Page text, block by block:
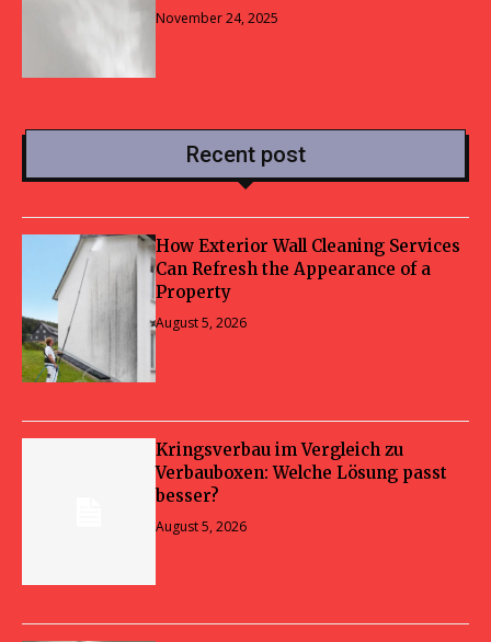
November 24, 2025
Recent post
How Exterior Wall Cleaning Services
Can Refresh the Appearance of a
Property
August 5, 2026
Kringsverbau im Vergleich zu
Verbauboxen: Welche Lösung passt
besser?
August 5, 2026